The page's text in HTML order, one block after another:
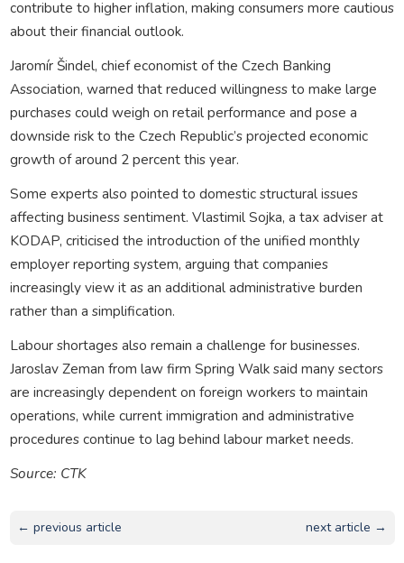
contribute to higher inflation, making consumers more cautious
about their financial outlook.
Jaromír Šindel, chief economist of the Czech Banking
Association, warned that reduced willingness to make large
purchases could weigh on retail performance and pose a
downside risk to the Czech Republic’s projected economic
growth of around 2 percent this year.
Some experts also pointed to domestic structural issues
affecting business sentiment. Vlastimil Sojka, a tax adviser at
KODAP, criticised the introduction of the unified monthly
employer reporting system, arguing that companies
increasingly view it as an additional administrative burden
rather than a simplification.
Labour shortages also remain a challenge for businesses.
Jaroslav Zeman from law firm Spring Walk said many sectors
are increasingly dependent on foreign workers to maintain
operations, while current immigration and administrative
procedures continue to lag behind labour market needs.
Source: CTK
← previous article next article →